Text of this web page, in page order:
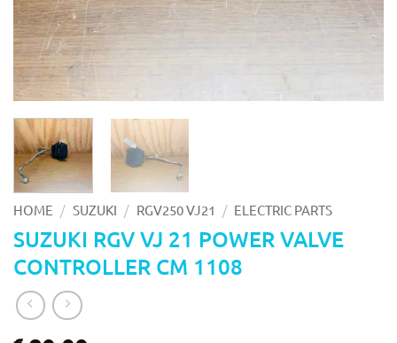
HOME / SUZUKI / RGV250 VJ21 / ELECTRIC PARTS
SUZUKI RGV VJ 21 POWER VALVE
CONTROLLER CM 1108